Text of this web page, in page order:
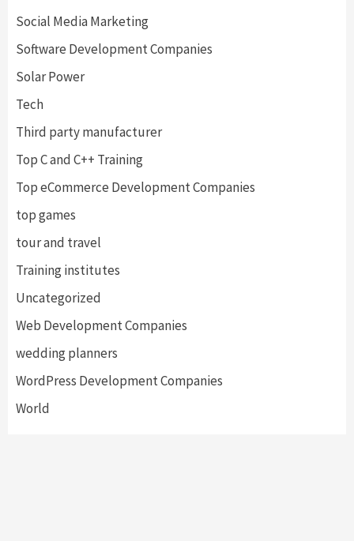
Social Media Marketing
Software Development Companies
Solar Power
Tech
Third party manufacturer
Top C and C++ Training
Top eCommerce Development Companies
top games
tour and travel
Training institutes
Uncategorized
Web Development Companies
wedding planners
WordPress Development Companies
World